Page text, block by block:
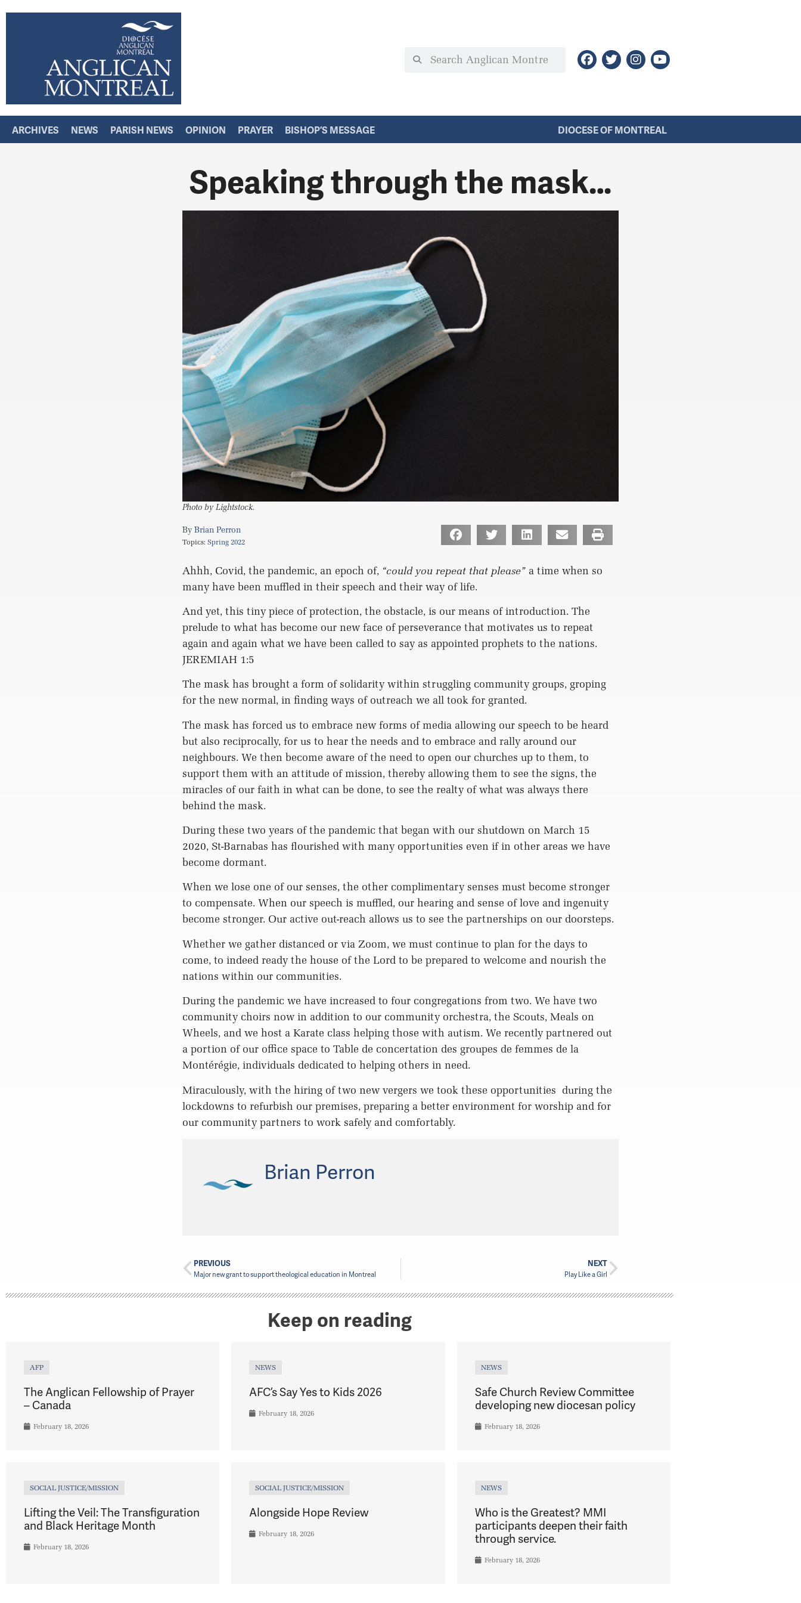
ARCHIVES NEWS PARISH NEWS OPINION PRAYER BISHOP’S MESSAGE DIOCESE OF MONTREAL
Speaking through the mask…
Photo by Lightstock.
Brian Perron
Topics: Spring 2022
Ahhh, Covid, the pandemic, an epoch of, “could you repeat that please” a time when so
many have been muffled in their speech and their way of life.
And yet, this tiny piece of protection, the obstacle, is our means of introduction. The
prelude to what has become our new face of perseverance that motivates us to repeat
again and again what we have been called to say as appointed prophets to the nations.
JEREMIAH 1:5
The mask has brought a form of solidarity within struggling community groups, groping
for the new normal, in finding ways of outreach we all took for granted.
The mask has forced us to embrace new forms of media allowing our speech to be heard
but also reciprocally, for us to hear the needs and to embrace and rally around our
neighbours. We then become aware of the need to open our churches up to them, to
support them with an attitude of mission, thereby allowing them to see the signs, the
miracles of our faith in what can be done, to see the realty of what was always there
behind the mask.
During these two years of the pandemic that began with our shutdown on March 15
2020, St-Barnabas has flourished with many opportunities even if in other areas we have
become dormant.
When we lose one of our senses, the other complimentary senses must become stronger
to compensate. When our speech is muffled, our hearing and sense of love and ingenuity
become stronger. Our active out-reach allows us to see the partnerships on our doorsteps.
Whether we gather distanced or via Zoom, we must continue to plan for the days to
come, to indeed ready the house of the Lord to be prepared to welcome and nourish the
nations within our communities.
During the pandemic we have increased to four congregations from two. We have two
community choirs now in addition to our community orchestra, the Scouts, Meals on
Wheels, and we host a Karate class helping those with autism. We recently partnered out
a portion of our office space to Table de concertation des groupes de femmes de la
Montérégie, individuals dedicated to helping others in need.
Miraculously, with the hiring of two new vergers we took these opportunities during the
lockdowns to refurbish our premises, preparing a better environment for worship and for
our community partners to work safely and comfortably.
Brian Perron
PREVIOUS
Major new grant to support theological education in Montreal
NEXT
Play Like a Girl
Keep on reading
AFP
The Anglican Fellowship of Prayer
– Canada
February 18, 2026
NEWS
AFC’s Say Yes to Kids 2026
February 18, 2026
NEWS
Safe Church Review Committee
developing new diocesan policy
February 18, 2026
SOCIAL JUSTICE/MISSION
Lifting the Veil: The Transfiguration
and Black Heritage Month
February 18, 2026
SOCIAL JUSTICE/MISSION
Alongside Hope Review
February 18, 2026
NEWS
Who is the Greatest? MMI
participants deepen their faith
through service.
February 18, 2026